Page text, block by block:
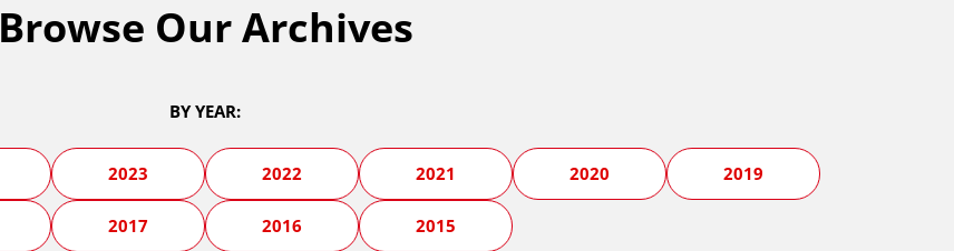
Browse Our Archives
BY YEAR:
2023 2022 2021 2020 2019
2017 2016 2015